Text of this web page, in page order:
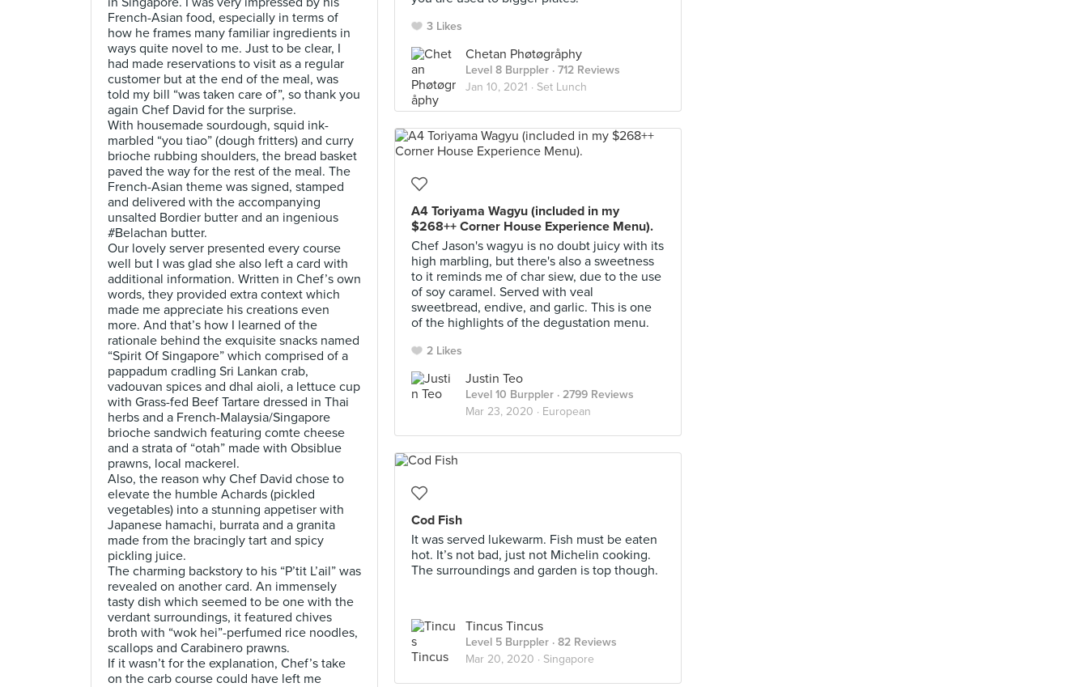
3 Likes
Chetan Phøtøgråphy
Level 8 Burppler · 712 Reviews
Jan 10, 2021 · Set Lunch
French-Asian food, especially in terms of
how he frames many familiar ingredients in
ways quite novel to me. Just to be clear, I
had made reservations to visit as a regular
customer but at the end of the meal, was
told my bill “was taken care of”, so thank you
again Chef David for the surprise.
With housemade sourdough, squid ink-
marbled “you tiao” (dough fritters) and curry
brioche rubbing shoulders, the bread basket
paved the way for the rest of the meal. The
French-Asian theme was signed, stamped
and delivered with the accompanying
unsalted Bordier butter and an ingenious
#Belachan butter.
Our lovely server presented every course
well but I was glad she also left a card with
additional information. Written in Chef’s own
words, they provided extra context which
made me appreciate his creations even
more. And that’s how I learned of the
rationale behind the exquisite snacks named
“Spirit Of Singapore” which comprised of a
pappadum cradling Sri Lankan crab,
vadouvan spices and dhal aioli, a lettuce cup
with Grass-fed Beef Tartare dressed in Thai
herbs and a French-Malaysia/Singapore
brioche sandwich featuring comte cheese
and a strata of “otah” made with Obsiblue
prawns, local mackerel.
Also, the reason why Chef David chose to
elevate the humble Achards (pickled
vegetables) into a stunning appetiser with
Japanese hamachi, burrata and a granita
made from the bracingly tart and spicy
pickling juice.
The charming backstory to his “P’tit L’ail” was
revealed on another card. An immensely
tasty dish which seemed to be one with the
verdant surroundings, it featured chives
broth with “wok hei”-perfumed rice noodles,
scallops and Carabinero prawns.
If it wasn’t for the explanation, Chef’s take
on the carb course could have left me
A4 Toriyama Wagyu (included in my
$268++ Corner House Experience Menu).
Chef Jason's wagyu is no doubt juicy with its
high marbling, but there's also a sweetness
to it reminds me of char siew, due to the use
of soy caramel. Served with veal
sweetbread, endive, and garlic. This is one
of the highlights of the degustation menu.
2 Likes
Justin Teo
Level 10 Burppler · 2799 Reviews
Mar 23, 2020 · European
Cod Fish
It was served lukewarm. Fish must be eaten
hot. It’s not bad, just not Michelin cooking.
The surroundings and garden is top though.
Tincus Tincus
Level 5 Burppler · 82 Reviews
Mar 20, 2020 · Singapore